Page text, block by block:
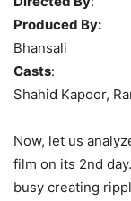
Produced By:
Bhansali
Casts:
Shahid Kapoor,
Now, let us
film on its 2nd
busy creating